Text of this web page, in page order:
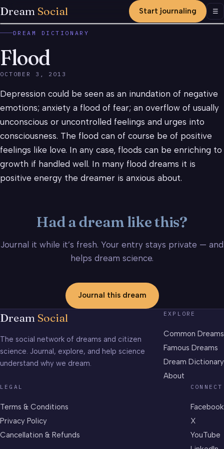
Dream Social Start journaling ☰
DREAM DICTIONARY
Flood
OCTOBER 3, 2013
Depression could be seen as an inundation of negative
emotions; anxiety a flood of fear; an overflow of usually
unconscious or uncontrolled feelings and urges into
consciousness. The flood can of course be of positive
feelings like love. In any case, floods can be enriching to
growth if handled well. In many flood dreams it is
positive energy the dreamer is anxious about.
Had a dream like this?
Journal it while it’s fresh. Your entry stays private — and
helps dream science.
Journal this dream
Dream Social
The social network of dreams and citizen
science. Journal, explore, and help science
understand why we dream.
EXPLORE
Common Dreams
Famous Dreams
Dream Dictionary
About
LEGAL
Terms & Conditions
Privacy Policy
Cancellation & Refunds
CONNECT
Facebook
X
YouTube